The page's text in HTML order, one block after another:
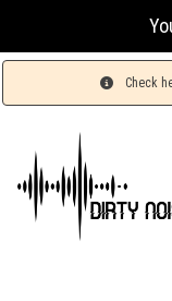
You can
Check